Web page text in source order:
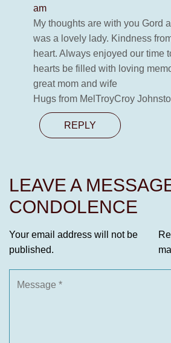
am
My thoughts are with you Gord
was a lovely lady. Kindness
heart. Always enjoyed our time
hearts be filled with loving
great mom and wife
Hugs from MelTroyCroy
REPLY
LEAVE A
CONDOLENCE
Your email address will not be
published.